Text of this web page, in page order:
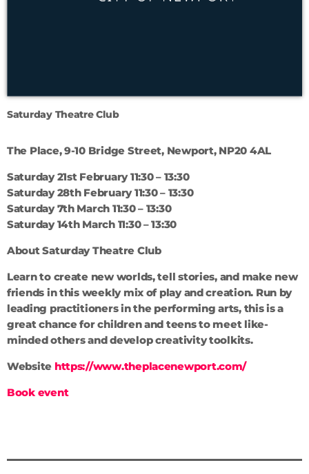
Saturday Theatre Club
The Place, 9-10 Bridge Street, Newport, NP20 4AL
Saturday 21st February 11:30 – 13:30
Saturday 28th February 11:30 – 13:30
Saturday 7th March 11:30 – 13:30
Saturday 14th March 11:30 – 13:30
About Saturday Theatre Club
Learn to create new worlds, tell stories, and make new
friends in this weekly mix of play and creation. Run by
leading practitioners in the performing arts, this is a
great chance for children and teens to meet like-
minded others and develop creativity toolkits.
Website https://www.theplacenewport.com/
Book event